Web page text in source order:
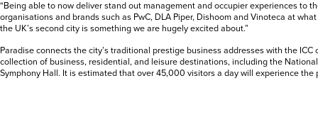
“Being able to now deliver stand out management and occupier experiences to
organisations and brands such as PwC, DLA Piper, Dishoom and Vinoteca at
the UK’s second city is something we are hugely excited about.”
Paradise connects the city’s traditional prestige business addresses with the
collection of business, residential, and leisure destinations, including the
Symphony Hall. It is estimated that over 45,000 visitors a day will experience the